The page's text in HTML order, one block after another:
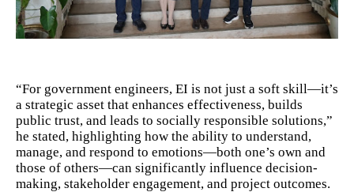
“For government engineers, EI is not just a soft skill—it’s
a strategic asset that enhances effectiveness, builds
public trust, and leads to socially responsible solutions,”
he stated, highlighting how the ability to understand,
manage, and respond to emotions—both one’s own and
those of others—can significantly influence decision-
making, stakeholder engagement, and project outcomes.